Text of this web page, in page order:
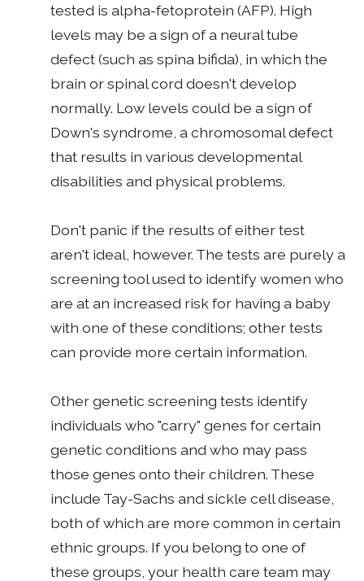
tested is alpha-fetoprotein (AFP). High
levels may be a sign of a neural tube
defect (such as spina bifida), in which the
brain or spinal cord doesn't develop
normally. Low levels could be a sign of
Down's syndrome, a chromosomal defect
that results in various developmental
disabilities and physical problems.
Don't panic if the results of either test
aren't ideal, however. The tests are purely a
screening tool used to identify women who
are at an increased risk for having a baby
with one of these conditions; other tests
can provide more certain information.
Other genetic screening tests identify
individuals who "carry" genes for certain
genetic conditions and who may pass
those genes onto their children. These
include Tay-Sachs and sickle cell disease,
both of which are more common in certain
ethnic groups. If you belong to one of
these groups, your health care team may